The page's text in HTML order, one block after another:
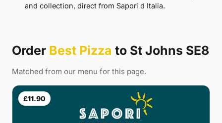
and collection, direct from Sapori d Italia.
Order Best Pizza to St Johns SE8
Matched from our menu for this page.
£11.90